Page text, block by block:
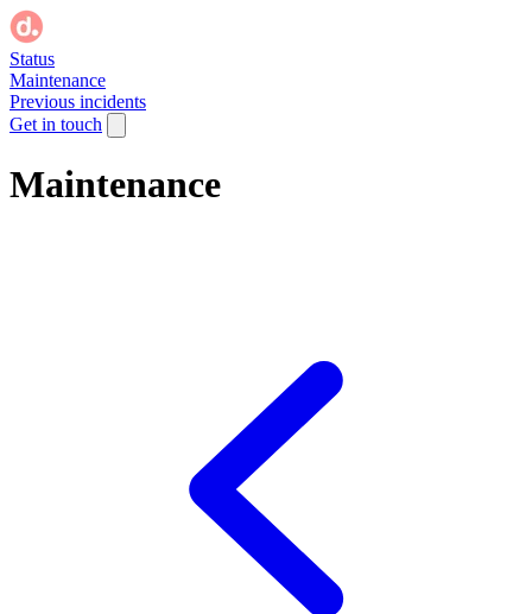
Status
Maintenance
Previous incidents
Get in touch
Maintenance